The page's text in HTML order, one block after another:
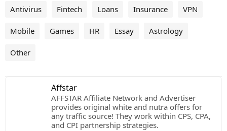
Antivirus Fintech Loans Insurance VPN
Mobile Games HR Essay Astrology
Other
Affstar
AFFSTAR Affiliate Network and Advertiser
provides original white and nutra offers for
any traffic source! They work within CPS, CPA,
and CPI partnership strategies.